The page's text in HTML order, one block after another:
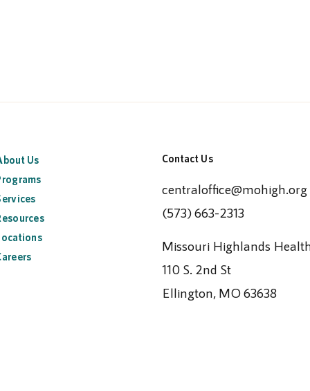
Us
Contact Us
centraloffice@mohigh.org
(573) 663-2313
Missouri Highlands
110 S. 2nd St
Ellington, MO 63638